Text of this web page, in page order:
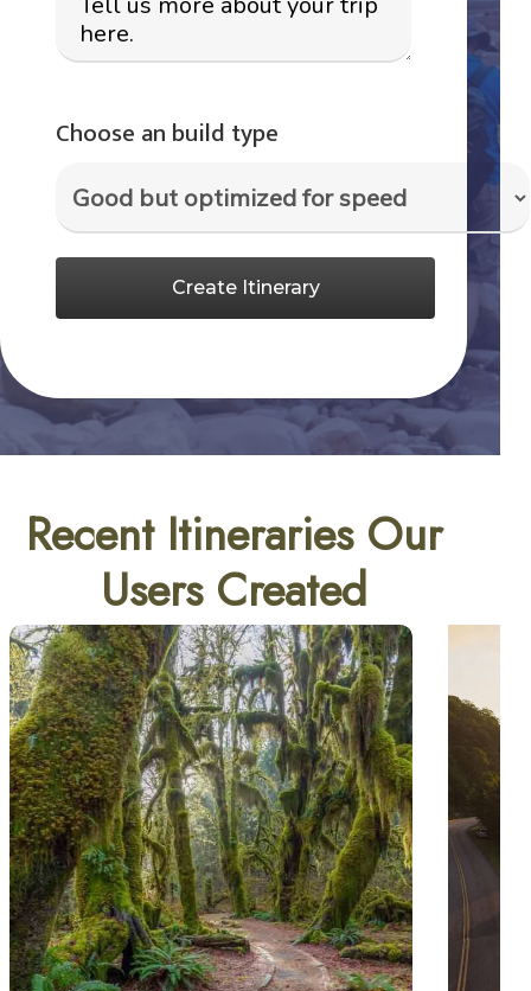
Choose an build type
Create Itinerary
Recent Itineraries Our
Users Created